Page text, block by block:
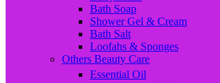
Bath Soap
Shower Gel & Cream
Bath Salt
Loofahs & Sponges
Others Beauty Care
Essential Oil